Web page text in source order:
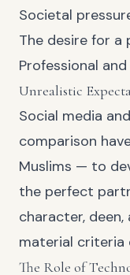
Societal
The desire for a
Professional
Unrealistic
Social media
comparison
Muslims — to
the perfect
character,
material
The Role of